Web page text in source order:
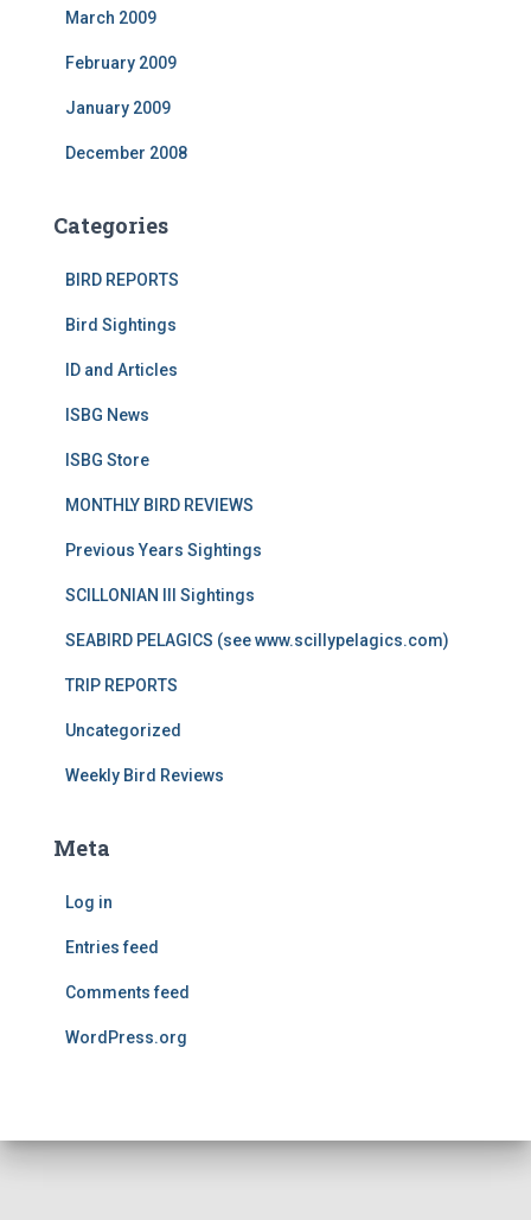
March 2009
February 2009
January 2009
December 2008
Categories
BIRD REPORTS
Bird Sightings
ID and Articles
ISBG News
ISBG Store
MONTHLY BIRD REVIEWS
Previous Years Sightings
SCILLONIAN III Sightings
SEABIRD PELAGICS (see www.scillypelagics.com)
TRIP REPORTS
Uncategorized
Weekly Bird Reviews
Meta
Log in
Entries feed
Comments feed
WordPress.org